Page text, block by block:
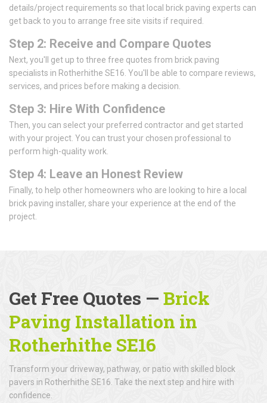
details/project requirements so that local brick paving experts can
get back to you to arrange free site visits if required.
Step 2: Receive and Compare Quotes
Next, you'll get up to three free quotes from brick paving
specialists in Rotherhithe SE16. You'll be able to compare reviews,
services, and prices before making a decision.
Step 3: Hire With Confidence
Then, you can select your preferred contractor and get started
with your project. You can trust your chosen professional to
perform high-quality work.
Step 4: Leave an Honest Review
Finally, to help other homeowners who are looking to hire a local
brick paving installer, share your experience at the end of the
project.
Get Free Quotes — Brick
Paving Installation in
Rotherhithe SE16
Transform your driveway, pathway, or patio with skilled block
pavers in Rotherhithe SE16. Take the next step and hire with
confidence.